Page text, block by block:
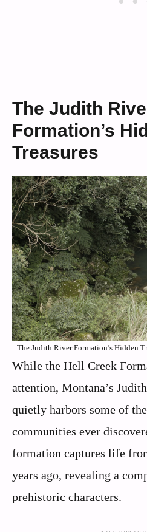
The Judith
Formation’s
Treasures
The Judith River Formation’s Hidden
While the Hell Creek
attention, Montana’s
quietly harbors some of
communities ever
formation captures life
years ago, revealing a
prehistoric characters.